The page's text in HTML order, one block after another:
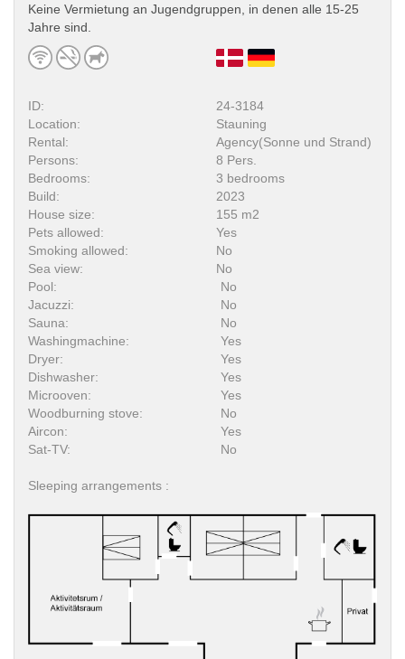
Keine Vermietung an Jugendgruppen, in denen alle 15-25
Jahre sind.
ID:
24-3184
Location:
Stauning
Rental:
Agency(Sonne und Strand)
Persons:
8 Pers.
Bedrooms:
3 bedrooms
Build:
2023
House size:
155 m2
Pets allowed:
Yes
Smoking allowed:
No
Sea view:
No
Pool:
No
Jacuzzi:
No
Sauna:
No
Washingmachine:
Yes
Dryer:
Yes
Dishwasher:
Yes
Microoven:
Yes
Woodburning stove:
No
Aircon:
Yes
Sat-TV:
No
Sleeping arrangements :